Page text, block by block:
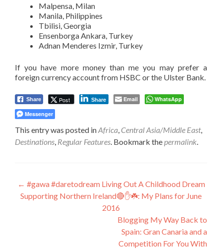
Malpensa, Milan
Manila, Philippines
Tbilisi, Georgia
Ensenborga Ankara, Turkey
Adnan Menderes Izmir, Turkey
If you have more money than me you may prefer a
foreign currency account from HSBC or the Ulster Bank.
Share Post Share Email
WhatsApp
Messenger
This entry was posted inAfrica, Central Asia/Middle East,
Destinations, Regular Features. Bookmark thepermalink.
Post
navigation
← #gawa #daretodream Living Out A Childhood Dream
Supporting Northern Ireland🔴✋☘️: My Plans for June
2016
Blogging My Way Back to
Spain: Gran Canaria and a
Competition For You With